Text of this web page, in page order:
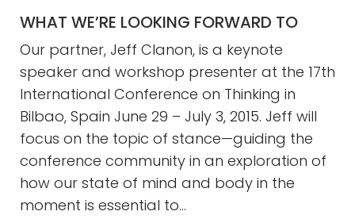
WHAT WE’RE LOOKING FORWARD TO
Our partner, Jeff Clanon, is a keynote
speaker and workshop presenter at the 17th
International Conference on Thinking in
Bilbao, Spain June 29 – July 3, 2015. Jeff will
focus on the topic of stance—guiding the
conference community in an exploration of
how our state of mind and body in the
moment is essential to…